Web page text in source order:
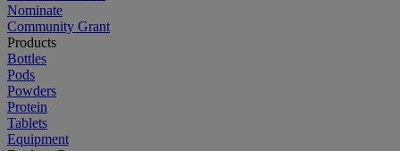
Nominate
Community Grant
Products
Bottles
Pods
Powders
Protein
Tablets
Equipment